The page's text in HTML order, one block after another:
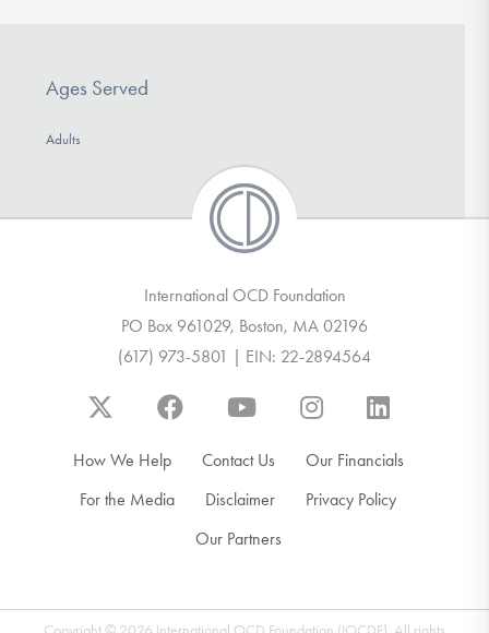
Ages Served
Adults
International OCD Foundation
PO Box 961029, Boston, MA 02196
(617) 973-5801 | EIN: 22-2894564
How We Help Contact Us
Our Financials
For the Media
Disclaimer
Privacy Policy
Our Partners